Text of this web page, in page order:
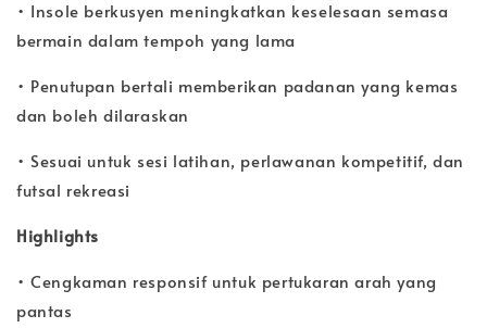
• Insole berkusyen meningkatkan keselesaan semasa
bermain dalam tempoh yang lama
• Penutupan bertali memberikan padanan yang kemas
dan boleh dilaraskan
• Sesuai untuk sesi latihan, perlawanan kompetitif, dan
futsal rekreasi
Highlights
• Cengkaman responsif untuk pertukaran arah yang
pantas